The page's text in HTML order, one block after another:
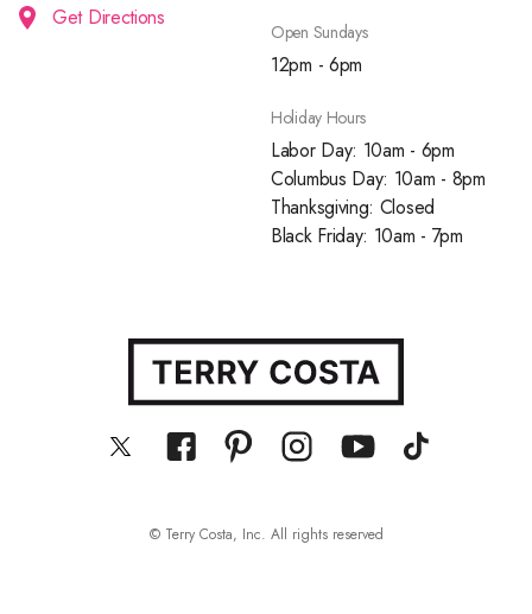
Get Directions
Open Sundays
12pm - 6pm
Holiday Hours
Labor Day: 10am - 6pm
Columbus Day: 10am - 8pm
Thanksgiving: Closed
Black Friday: 10am - 7pm
© Terry Costa, Inc. All rights reserved